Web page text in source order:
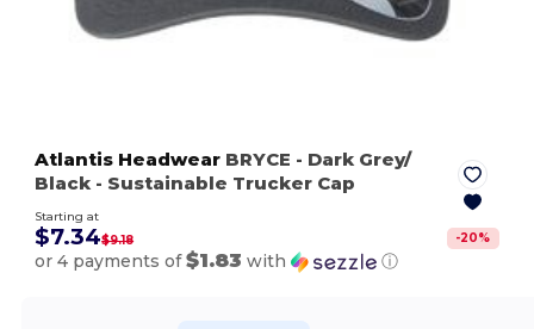
Atlantis Headwear BRYCE - Dark Grey/
Black - Sustainable Trucker Cap
Starting at
$7.34$9.18 -20%
or 4 payments of$1.83 with ⓘ